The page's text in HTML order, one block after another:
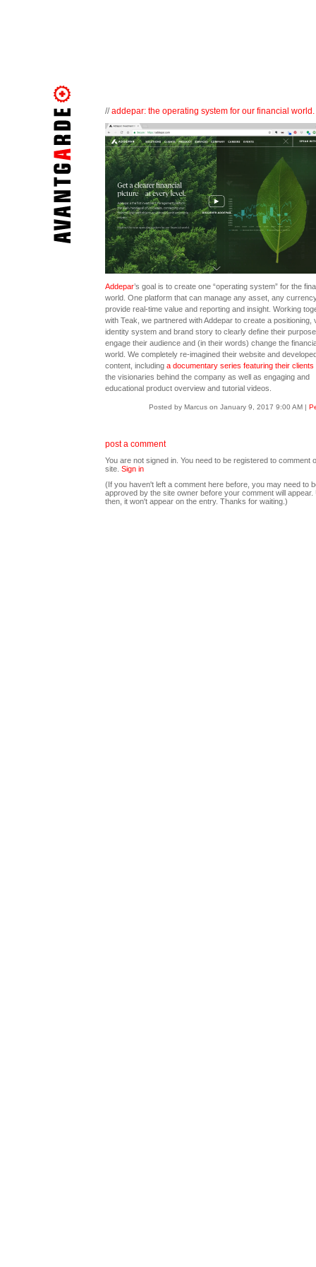
//addepar: the operating system for our financial world.
Addepar’s goal is to create one “operating system” for the
world. One platform that can manage any asset, any
provide real-time value and reporting and insight. Working
with Teak, we partnered with Addepar to create a positioning,
identity system and brand story to clearly define their
engage their audience and (in their words) change the
world. We completely re-imagined their website and
content, including a documentary series featuring their clients
the visionaries behind the company as well as engaging and
educational product overview and tutorial videos.
Posted by Marcus on January 9, 2017 9:00 AM |
post a comment
You are not signed in. You need to be registered to comment
site. Sign in
(If you haven't left a comment here before, you may need to
approved by the site owner before your comment will appear.
then, it won't appear on the entry. Thanks for waiting.)